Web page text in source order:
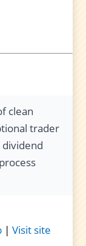
clean
trader
dividend
|Visit site